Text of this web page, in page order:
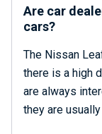
Are car
cars?
The Nissan
there is a high
are always
they are